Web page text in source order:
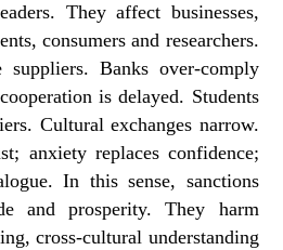
They affect businesses,
consumers and researchers.
suppliers. Banks over-comply
is delayed. Students
Cultural exchanges narrow.
anxiety replaces confidence;
In this sense, sanctions
and prosperity. They harm
cross-cultural understanding